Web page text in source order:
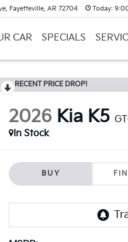
Fayetteville, AR 72704 Today:
CAR SPECIALS
RECENT PRICE DROP!
2026 Kia K5
In Stock
BUY